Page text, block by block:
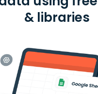
& libraries